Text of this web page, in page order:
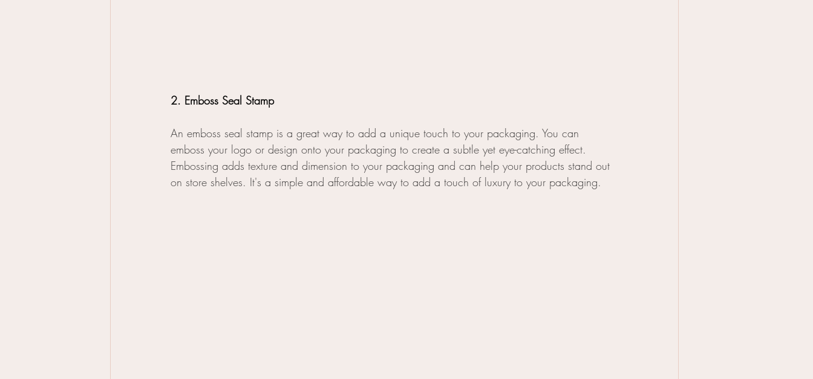
2. Emboss Seal Stamp
An emboss seal stamp is a great way to add a unique touch to your packaging. You can
emboss your logo or design onto your packaging to create a subtle yet eye-catching effect.
Embossing adds texture and dimension to your packaging and can help your products stand out
on store shelves. It's a simple and affordable way to add a touch of luxury to your packaging.